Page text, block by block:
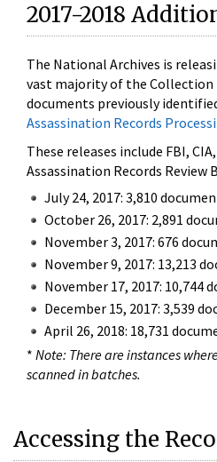
2017-2018
The National Archives is
vast majority of the Collection
documents previously
Assassination Records
These releases include FBI,
Assassination Records Review
July 24, 2017: 3,810
October 26, 2017: 2,891
November 3, 2017: 676
November 9, 2017: 13,213
November 17, 2017: 10,744
December 15, 2017: 3,539
April 26, 2018: 18,731
* Note: There are instances
scanned in batches.
Accessing the